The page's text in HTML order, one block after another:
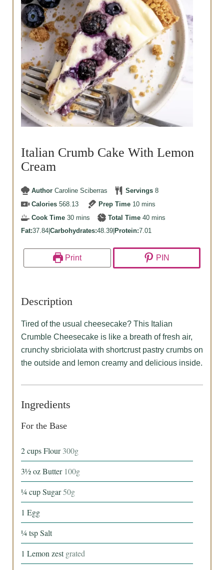
Italian Crumb Cake With Lemon
Cream
Author Caroline Sciberras Servings 8
Calories 568.13 Prep Time 10minutes
mins
Cook Time 30minutes
mins Total Time 40minutes
mins
Fat:37.84| Carbohydrates:48.39| Protein:7.01
Print PIN
Description
Tired of the usual cheesecake? This Italian
Crumble Cheesecake is like a breath of fresh air,
crunchy sbriciolata with shortcrust pastry crumbs on
the outside and lemon creamy and delicious inside.
Ingredients
For the Base
2 cups Flour 300g
3½ oz Butter 100g
¼ cup Sugar 50g
1 Egg
¼ tsp Salt
1 Lemon zest grated